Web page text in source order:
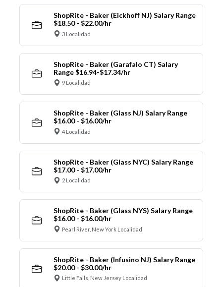
ShopRite - Baker (Eickhoff NJ) Salary Range
$18.50 - $22.00/hr
3 Localidad
ShopRite - Baker (Garafalo CT) Salary
Range $16.94-$17.34/hr
9 Localidad
ShopRite - Baker (Glass NJ) Salary Range
$16.00 - $16.00/hr
4 Localidad
ShopRite - Baker (Glass NYC) Salary Range
$17.00 - $17.00/hr
2 Localidad
ShopRite - Baker (Glass NYS) Salary Range
$16.00 - $16.00/hr
Pearl River, New York Localidad
ShopRite - Baker (Infusino NJ) Salary Range
$20.00 - $30.00/hr
Little Falls, New Jersey Localidad